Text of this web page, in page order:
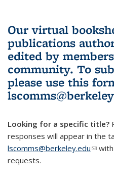
Our virtual
publications
edited by
community. To
please use this
Looking for a specific title?
responses will appear in the
lscomms@berkeley.edu(link
requests.